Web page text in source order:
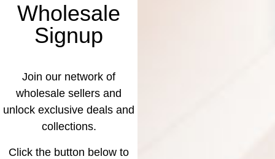
Wholesale
Signup
Join our network of
wholesale sellers and
unlock exclusive deals and
collections.
Click the button below to